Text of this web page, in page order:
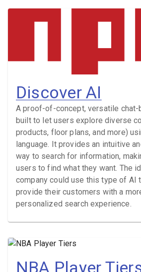
Discover AI
A proof-of-concept, versatile chat-
built to let users explore diverse
products, floor plans, and more)
language. It provides an intuitive
way to search for information,
users to find what they want. The
company could use this type of AI
provide their customers with a
personalized search experience.
NBA Player